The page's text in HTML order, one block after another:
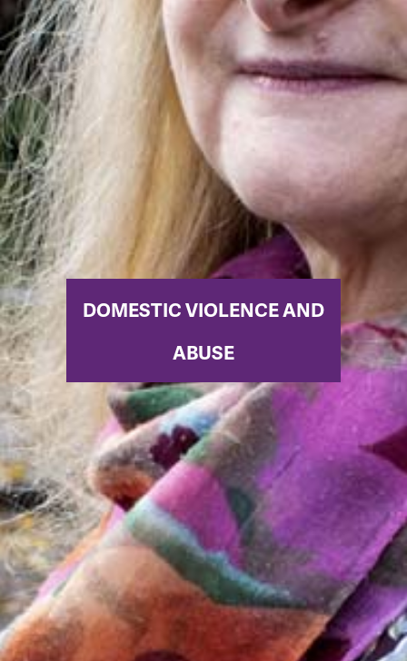
DOMESTIC VIOLENCE AND
ABUSE